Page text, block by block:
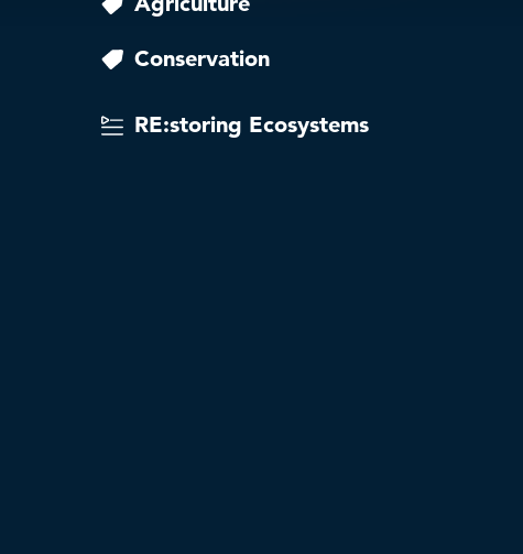
Conservation
RE:storing Ecosystems